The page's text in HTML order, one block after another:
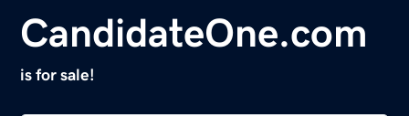
CandidateOne.com
is for sale!